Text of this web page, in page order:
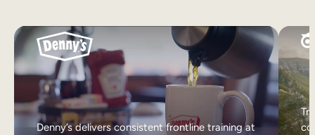
Denny’s delivers consistent frontline training at